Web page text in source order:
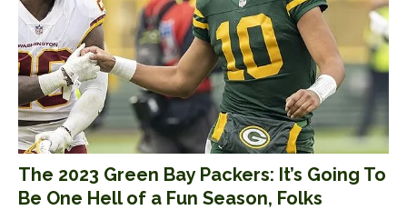
The 2023 Green Bay Packers: It’s Going To
Be One Hell of a Fun Season, Folks